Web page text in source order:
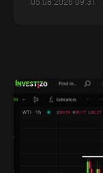
05.08.2026 09:31